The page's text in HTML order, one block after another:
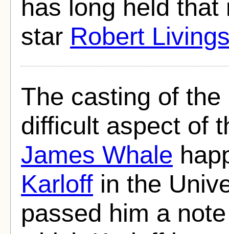
has long held
star Robert
The casting of
difficult aspect of
James Whale
Karloff in the
passed him a